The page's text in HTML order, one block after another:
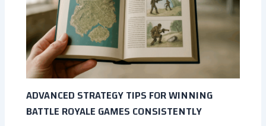
ADVANCED STRATEGY TIPS FOR WINNING
BATTLE ROYALE GAMES CONSISTENTLY